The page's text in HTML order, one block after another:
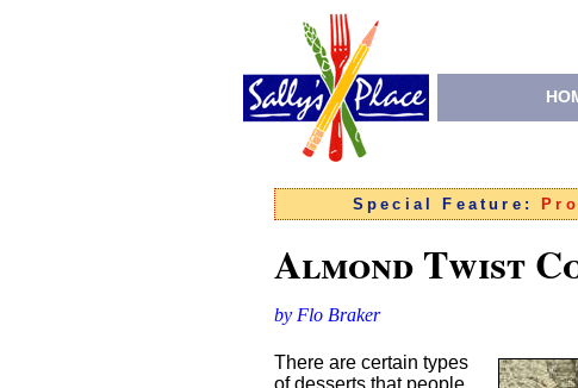
Special Feature:
Almond Twist
by Flo Braker
There are certain types
of desserts that people